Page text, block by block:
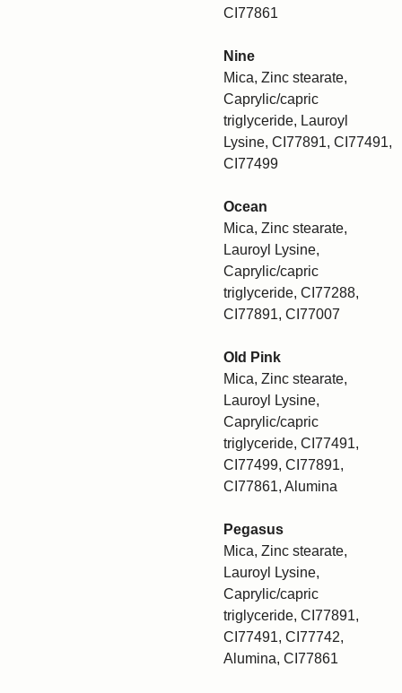
CI77861
Nine
Mica, Zinc stearate,
Caprylic/capric
triglyceride, Lauroyl
Lysine, CI77891, CI77491,
CI77499
Ocean
Mica, Zinc stearate,
Lauroyl Lysine,
Caprylic/capric
triglyceride, CI77288,
CI77891, CI77007
Old Pink
Mica, Zinc stearate,
Lauroyl Lysine,
Caprylic/capric
triglyceride, CI77491,
CI77499, CI77891,
CI77861, Alumina
Pegasus
Mica, Zinc stearate,
Lauroyl Lysine,
Caprylic/capric
triglyceride, CI77891,
CI77491, CI77742,
Alumina, CI77861